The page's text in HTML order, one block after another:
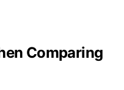
Comparing